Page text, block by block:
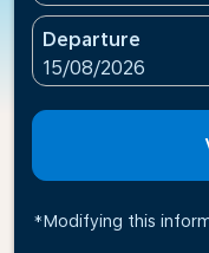
Departure
fc-booking-
15/08/2026
*Modifying this